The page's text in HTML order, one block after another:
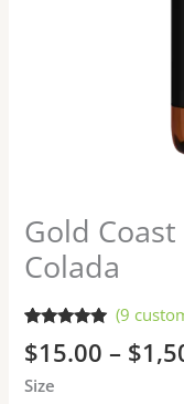
Gold
Colada
out of 5
customer
(9
$15.00 – $
Size